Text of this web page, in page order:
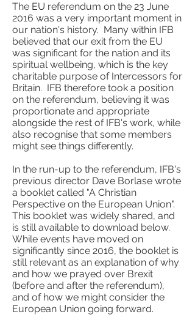
The EU referendum on the 23 June
2016 was a very important moment in
our nation's history. Many within IFB
believed that our exit from the EU
was significant for the nation and its
spiritual wellbeing, which is the key
charitable purpose of Intercessors for
Britain. IFB therefore took a position
on the referendum, believing it was
proportionate and appropriate
alongside the rest of IFB's work, while
also recognise that some members
might see things differently.
In the run-up to the referendum, IFB's
previous director Dave Borlase wrote
a booklet called "A Christian
Perspective on the European Union".
This booklet was widely shared, and
is still available to download below.
While events have moved on
significantly since 2016, the booklet is
still relevant as an explanation of why
and how we prayed over Brexit
(before and after the referendum),
and of how we might consider the
European Union going forward.